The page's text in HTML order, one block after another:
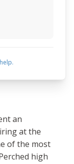
an
at the
of the most
high